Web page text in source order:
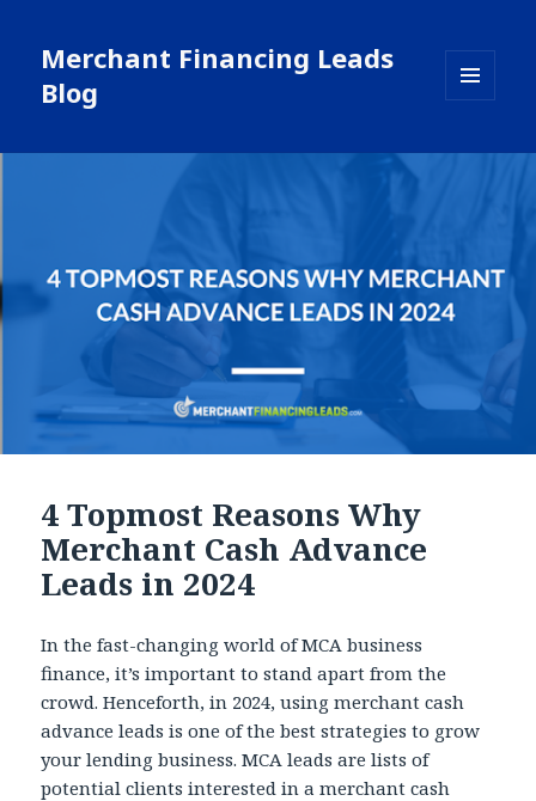
Merchant Financing Leads
Blog
WIDGETS
4 Topmost Reasons Why
Merchant Cash Advance
Leads in 2024
In the fast-changing world of MCA business
finance, it’s important to stand apart from the
crowd. Henceforth, in 2024, using merchant cash
advance leads is one of the best strategies to grow
your lending business. MCA leads are lists of
potential clients interested in a merchant cash